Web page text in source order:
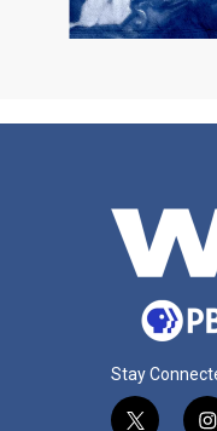
Stay